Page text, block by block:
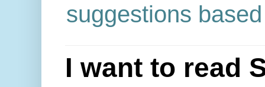
suggestions
I want to read